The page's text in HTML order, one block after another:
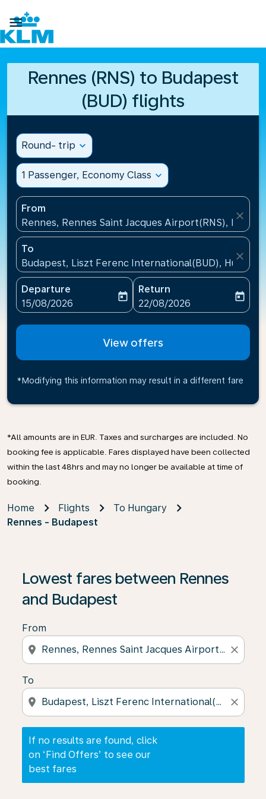

Rennes (RNS) to Budapest
(BUD) flights
Round- trip expand_more
1 Passenger, Economy Class expand_more
From
Rennes, Rennes Saint Jacques Airport(RNS), France
close
To
Budapest, Liszt Ferenc International(BUD), Hungary
close
Departure
fc-booking-departure-date-aria-label
15/08/2026
today
Return
fc-booking-return-date-
22/08/2026
today
View offers
*Modifying this information may result in a different fare
*All amounts are in EUR. Taxes and surcharges are included. No
booking fee is applicable. Fares displayed have been collected
within the last 48hrs and may no longer be available at time of
booking.
Home Flights
To Hungary
Rennes - Budapest
Lowest fares between Rennes
and Budapest
From
location_on close
To
location_on close
If no results are found, click
on ‘Find Offers’ to see our
best fares
If no results are found, click on ‘Find Offers’ to see